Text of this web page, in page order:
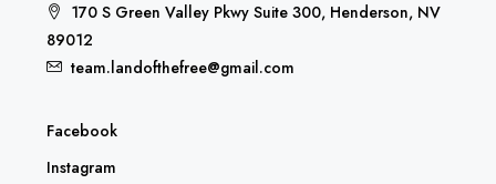
170 S Green Valley Pkwy Suite 300, Henderson, NV
89012
team.landofthefree@gmail.com
Facebook
Instagram